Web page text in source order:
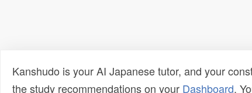
Kanshudo is your AI Japanese tutor, and your
the study recommendations on your Dashboard.